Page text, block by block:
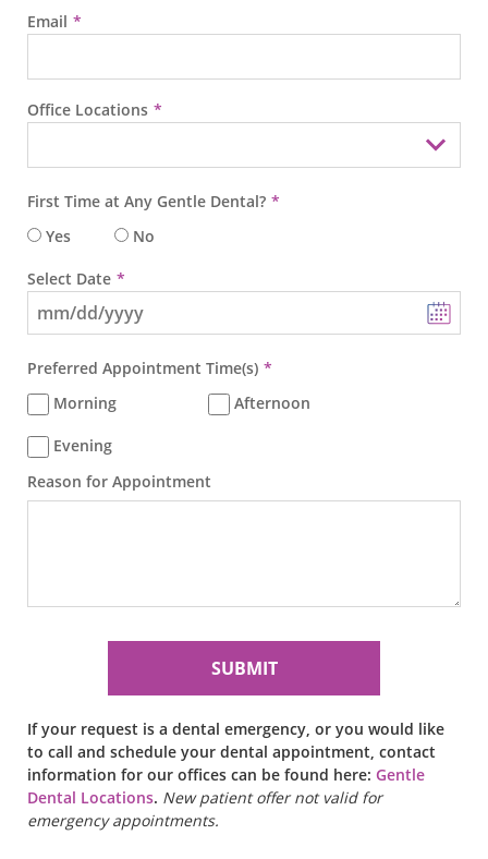
Email
Office Locations
First Time at Any Gentle Dental?
Yes
No
Select Date
Preferred Appointment Time(s)
Morning
Afternoon
Evening
Reason for Appointment
If your request is a dental emergency, or you would like
to call and schedule your dental appointment, contact
information for our offices can be found here: Gentle
Dental Locations. New patient offer not valid for
emergency appointments.